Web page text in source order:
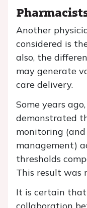
Another
considered is
also, the
may generate
care delivery.
Some years
demonstrated
monitoring
management)
thresholds
This result was
It is certain